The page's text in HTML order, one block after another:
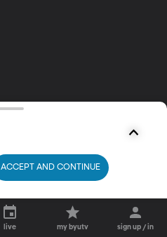
live my byutv sign up / in
ACCEPT AND CONTINUE